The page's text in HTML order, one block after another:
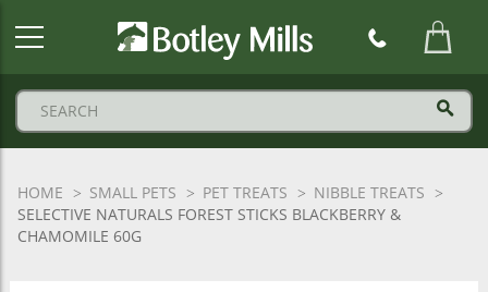
HOME SMALL PETS PET TREATS
NIBBLE TREATS
SELECTIVE NATURALS FOREST STICKS BLACKBERRY &
CHAMOMILE 60G